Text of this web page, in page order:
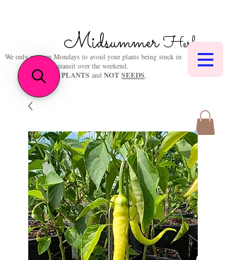
MidsummerHerbs
We only post on Mondays to avoid your plants being stuck in
transit over the weekend.
We sellPLANTS and NOT SEEDS.